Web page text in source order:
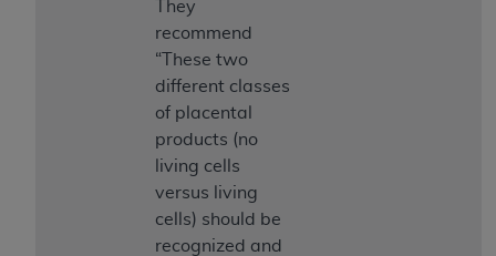
They
recommend
“These two
different classes
of placental
products (no
living cells
versus living
cells) should be
recognized and
administered by Centers for Medicare &
Medicaid Services (CMS). You agree to take all
necessary steps to ensure that your employees
and agents abide by the terms of this
Agreement. You acknowledge that the
holds all copyright, trademark, and other rights
in CDT. You shall not remove, alter, or obscure
copyright notices or other proprietary
rights notices included in the materials.